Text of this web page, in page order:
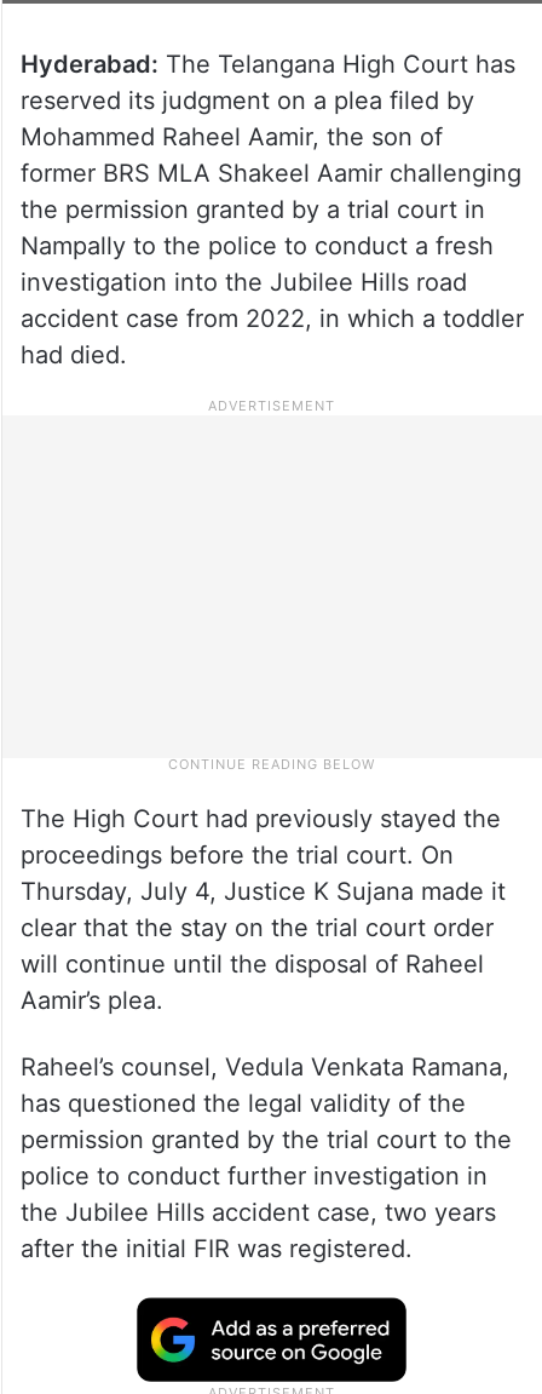
Hyderabad: The Telangana High Court has
reserved its judgment on a plea filed by
Mohammed Raheel Aamir, the son of
former BRS MLA Shakeel Aamir challenging
the permission granted by a trial court in
Nampally to the police to conduct a fresh
investigation into the Jubilee Hills road
accident case from 2022, in which a toddler
had died.
The High Court had previously stayed the
proceedings before the trial court. On
Thursday, July 4, Justice K Sujana made it
clear that the stay on the trial court order
will continue until the disposal of Raheel
Aamir’s plea.
Raheel’s counsel, Vedula Venkata Ramana,
has questioned the legal validity of the
permission granted by the trial court to the
police to conduct further investigation in
the Jubilee Hills accident case, two years
after the initial FIR was registered.